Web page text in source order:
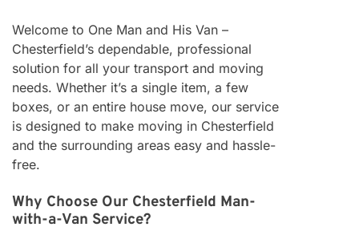
Welcome to One Man and His Van –
Chesterfield’s dependable, professional
solution for all your transport and moving
needs. Whether it’s a single item, a few
boxes, or an entire house move, our service
is designed to make moving in Chesterfield
and the surrounding areas easy and hassle-
free.
Why Choose Our Chesterfield Man-
with-a-Van Service?